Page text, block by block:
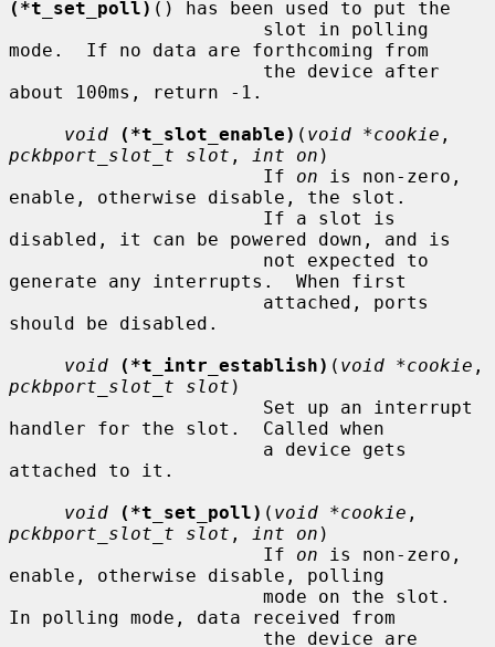
(*t_set_poll) () has been used to put the
mode.  If no data are forthcoming from
about 100ms, return -1.
void
(*t_slot_enable) ( void *cookie
pckbport_slot_t slot , int on )
                       If
on is non-zero,
enable, otherwise disable, the slot.
disabled, it can be powered down, and is
generate any interrupts.  When first
should be disabled.
void
(*t_intr_establish) ( void *cookie
pckbport_slot_t slot )
handler for the slot.  Called when
attached to it.
void
(*t_set_poll) ( void *cookie
pckbport_slot_t slot , int on )
                       If
on is non-zero,
enable, otherwise disable, polling
In polling mode, data received from